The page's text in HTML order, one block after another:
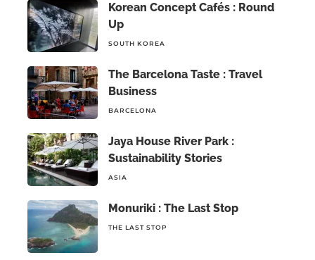
Korean Concept Cafés : Round
Up
SOUTH KOREA
The Barcelona Taste : Travel
Business
BARCELONA
Jaya House River Park :
Sustainability Stories
ASIA
Monuriki : The Last Stop
THE LAST STOP